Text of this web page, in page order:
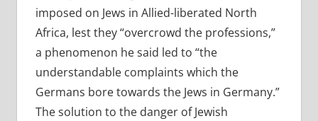
imposed on Jews in Allied-liberated North
Africa, lest they “overcrowd the professions,”
a phenomenon he said led to “the
understandable complaints which the
Germans bore towards the Jews in Germany.”
The solution to the danger of Jewish